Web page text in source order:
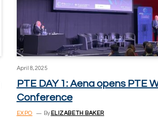
April 8, 2025
PTE DAY 1: Aena opens PTE
Conference
EXPO By ELIZABETH BAKER